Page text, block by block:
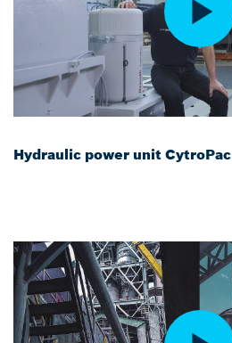
Hydraulic power unit CytroPac